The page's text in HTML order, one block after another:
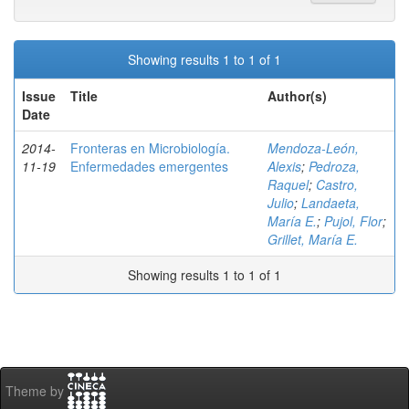
Showing results 1 to 1 of 1
Issue
Date
Title Author(s)
2014-
11-19
Fronteras en Microbiología.
Enfermedades emergentes
Mendoza-León,
Alexis; Pedroza,
Raquel; Castro,
Julio; Landaeta,
María E.; Pujol, Flor;
Grillet, María E.
Showing results 1 to 1 of 1
Theme by